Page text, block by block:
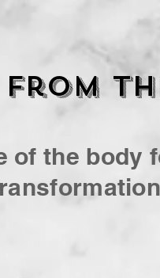
of the body